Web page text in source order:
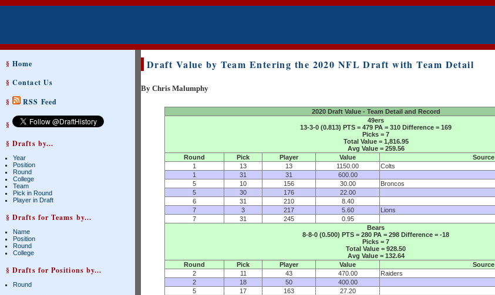
§Home
§Contact Us
§
RSS Feed
§
§ Drafts by...
Year
Position
Round
College
Team
Pick in Round
Player in Draft
§ Drafts for Teams by...
Name
Position
Round
College
§ Drafts for Positions by...
Round
Draft Value by Team Entering the 2020 NFL Draft with Team Detail
By Chris Malumphy
2020 Draft Value - Team Detail and Record
49ers
13-3-0 (0.813) PTS = 479 PA = 310 Difference = 169
Picks = 7
Total Value = 1,816.95
Avg Value = 259.56
Round
Pick Player Value
Source
1
13 13 1150.00
Colts
1
31 31
600.00
5
10 156 30.00
Broncos
5
30 176
22.00
6
31 210
8.40
7
3 217 5.60
Lions
7
31 245
0.95
Bears
8-8-0 (0.500) PTS = 280 PA = 298 Difference = -18
Picks = 7
Total Value = 928.50
Avg Value = 132.64
Round
Pick Player Value
Source
2
11 43 470.00
Raiders
2
18 50
400.00
5
17 163
27.20